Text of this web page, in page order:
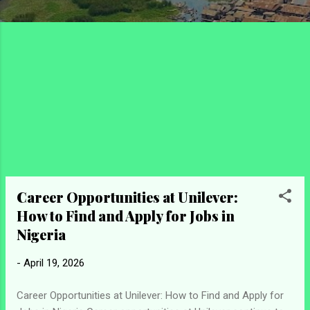
Career Opportunities at Unilever:
How to Find and Apply for Jobs in
Nigeria
- April 19, 2026
Career Opportunities at Unilever: How to Find and Apply for